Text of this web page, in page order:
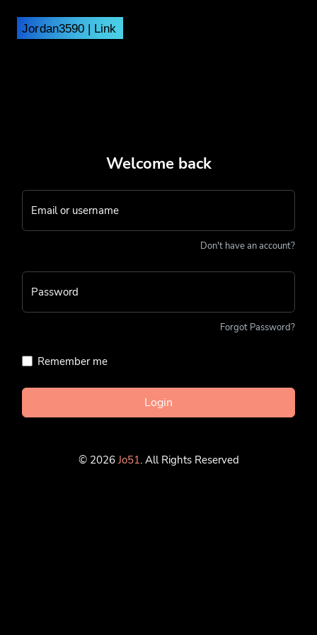
Welcome back
Email or username
Don't have an account?
Password
Forgot Password?
Remember me
Login
© 2026Jo51. All Rights Reserved